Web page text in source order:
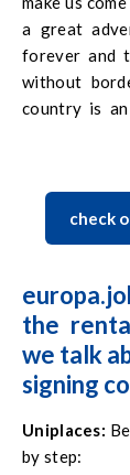
a great
forever and
without
country is
here to help
check
the
we talk
signing
Uniplaces:
by step: